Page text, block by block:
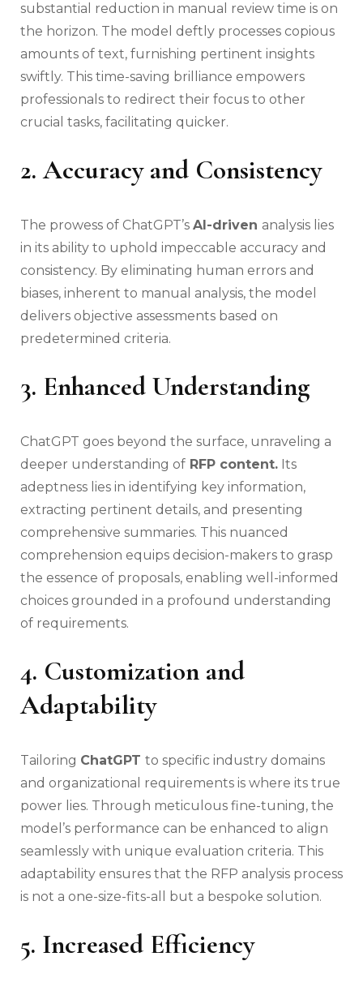
substantial reduction in manual review time is on
the horizon. The model deftly processes copious
amounts of text, furnishing pertinent insights
swiftly. This time-saving brilliance empowers
professionals to redirect their focus to other
crucial tasks, facilitating quicker.
2. Accuracy and Consistency
The prowess of ChatGPT’s AI-driven analysis lies
in its ability to uphold impeccable accuracy and
consistency. By eliminating human errors and
biases, inherent to manual analysis, the model
delivers objective assessments based on
predetermined criteria.
3. Enhanced Understanding
ChatGPT goes beyond the surface, unraveling a
deeper understanding of RFP content. Its
adeptness lies in identifying key information,
extracting pertinent details, and presenting
comprehensive summaries. This nuanced
comprehension equips decision-makers to grasp
the essence of proposals, enabling well-informed
choices grounded in a profound understanding
of requirements.
4. Customization and
Adaptability
Tailoring ChatGPT to specific industry domains
and organizational requirements is where its true
power lies. Through meticulous fine-tuning, the
model’s performance can be enhanced to align
seamlessly with unique evaluation criteria. This
adaptability ensures that the RFP analysis process
is not a one-size-fits-all but a bespoke solution.
5. Increased Efficiency